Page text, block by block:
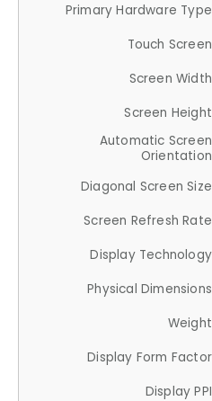
Primary Hardware Type
Touch Screen
Screen Width
Screen Height
Automatic Screen
Orientation
Diagonal Screen Size
Screen Refresh Rate
Display Technology
Physical Dimensions
Weight
Display Form Factor
Display PPI